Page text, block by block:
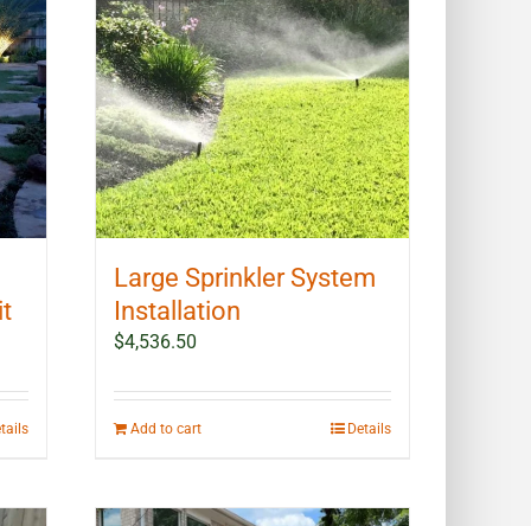
may
be
chosen
on
the
product
page
Large Sprinkler System
Installation
$4,536.50
Add to cart Details